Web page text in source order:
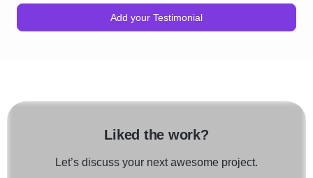
Add your Testimonial
Liked the work?
Let’s discuss your next awesome project.